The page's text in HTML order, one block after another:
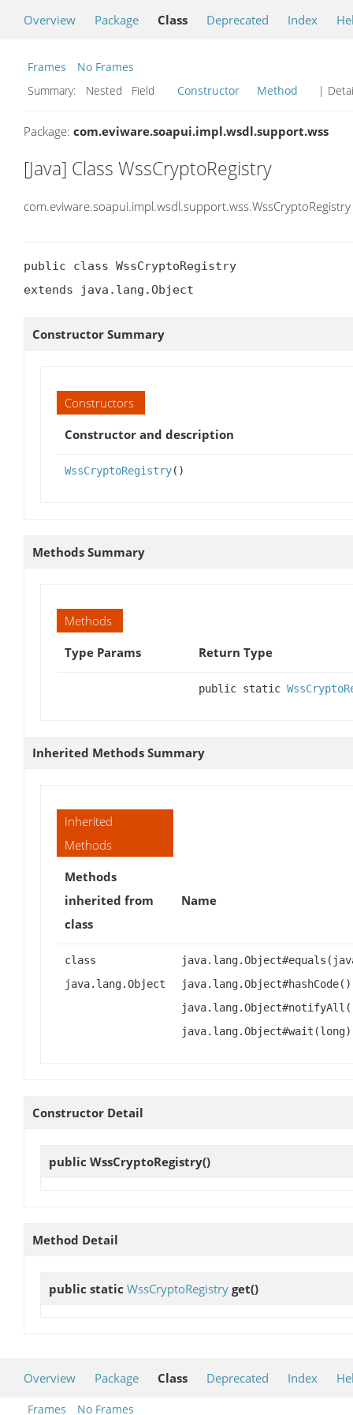
Overview Package Class Deprecated Index
Frames
No Frames
Summary:
Nested Field Constructor Method |
Package: com.eviware.soapui.impl.wsdl.support.wss
[Java] Class WssCryptoRegistry
com.eviware.soapui.impl.wsdl.support.wss.WssCryptoRegistry
public class WssCryptoRegistry
extends java.lang.Object
Constructor Summary
Constructors
Constructor and description
WssCryptoRegistry()
Methods Summary
Methods
Type Params
Return Type
public static
Inherited Methods Summary
Inherited
Methods
Methods
inherited from
class
Name
class
java.lang.Object
Constructor Detail
public WssCryptoRegistry()
Method Detail
public static WssCryptoRegistry get()
Overview Package Class Deprecated Index
Frames No Frames